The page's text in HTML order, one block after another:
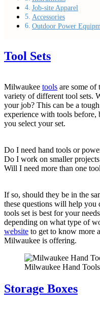
Job-site Apparel
Accessories
Outdoor Power
Tool Sets
Milwaukee tools are some of
variety of different tool sets.
your job? This can be a
experience with tools before,
you select your set.
Do I need hand tools or
Do I work on smaller
Will I need more than one
If so, should they be in the
these questions will help
tools set is best for your
depending on what type of
website to get to know more
Milwaukee is offering.
Milwaukee Hand Tools
Storage Boxes